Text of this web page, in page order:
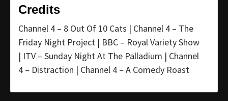
Credits
Channel 4 – 8 Out Of 10 Cats | Channel 4 – The
Friday Night Project | BBC – Royal Variety Show
| ITV – Sunday Night At The Palladium | Channel
4 – Distraction | Channel 4 – A Comedy Roast